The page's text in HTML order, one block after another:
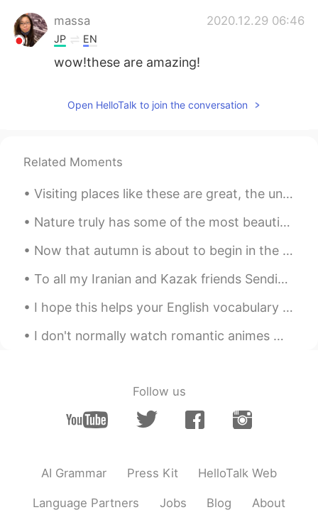
massa 2020.12.29 06:46
JP EN
wow!these are amazing!
Open HelloTalk to join the conversation
Related Moments
Visiting places like these are great, the unique landscapes tend to be the most memorable and mak...
Nature truly has some of the most beautiful places in the world. Visiting is just a healthy way t...
Now that autumn is about to begin in the UK and it's starting to get cold, one thing I'll definit...
To all my Iranian and Kazak friends Sending you warm wishes on Eid and wishing that it brings y...
I hope this helps your English vocabulary and gives you new sentences to speak ☺️ これがあなたの英語の語彙を助...
I don't normally watch romantic animes much.. But someone recommended this anime and I have to sa...
Follow us
AI Grammar Press Kit HelloTalk Web
Language Partners Jobs Blog About